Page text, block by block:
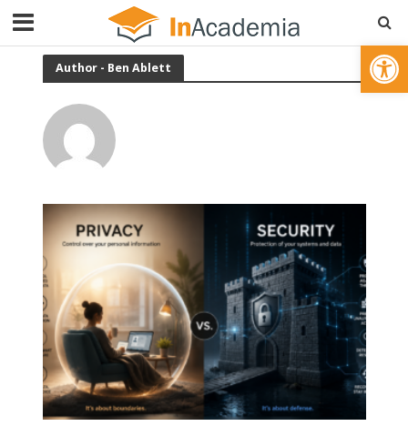
Open toolbar
Author - Ben Ablett